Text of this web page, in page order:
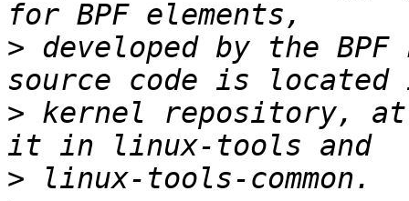
> developed by the
> kernel repository,
>